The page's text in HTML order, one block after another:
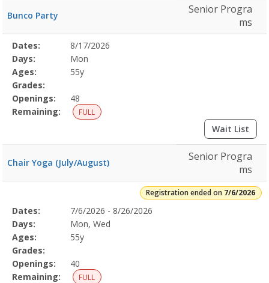
Bunco Party
Senior Progra
ms
Selected
Program
Details
Date
Day
Age
Grade
Openings
Remaining
Action
Dates:
8/17/2026
Days:
Mon
Ages:
55y
Grades:
Openings:
48
Remaining:
FULL
Wait List
Chair Yoga (July/August)
Senior Progra
ms
Registration ended on 7/6/2026
Selected
Program
Details
Date
Day
Age
Grade
Openings
Remaining
Action
Dates:
7/6/2026 - 8/26/2026
Days:
Mon, Wed
Ages:
55y
Grades:
Openings:
40
Remaining:
FULL